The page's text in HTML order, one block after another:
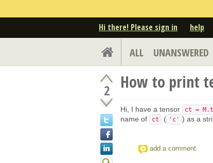
Hi there! Please sign in help
ALL UNANSWERED
2 How to print
Hi, I have a tensor ct =
name of
ct ( 'c' ) as a
add a comment